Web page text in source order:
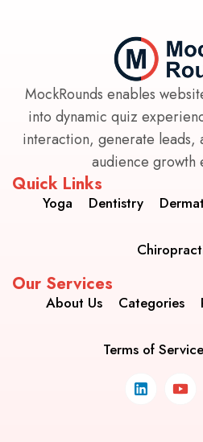
MockRounds enables
into dynamic quiz
interaction, generate leads,
audience growth
Quick Links
Yoga Dentistry
Our Services
About Us Categories
Terms of Service